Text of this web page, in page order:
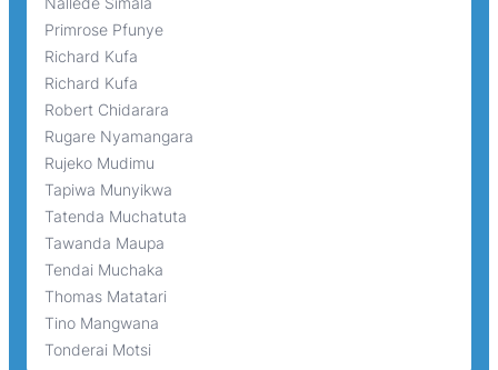
Primrose Pfunye
Richard Kufa
Richard Kufa
Robert Chidarara
Rugare Nyamangara
Rujeko Mudimu
Tapiwa Munyikwa
Tatenda Muchatuta
Tawanda Maupa
Tendai Muchaka
Thomas Matatari
Tino Mangwana
Tonderai Motsi